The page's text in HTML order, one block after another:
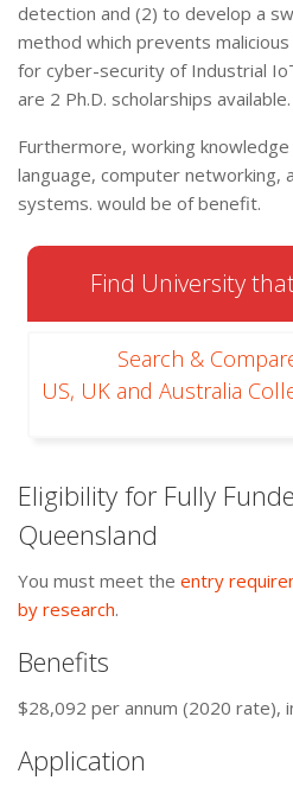
detection and (2) to develop a
method which prevents
for cyber-security of Industrial
are 2 Ph.D. scholarships available.
Furthermore, working
language, computer networking,
systems. would be of benefit.
Find University
Search &
US, UK and Australia
Eligibility for Fully
Queensland
You must meet the entry
by research.
Benefits
$28,092 per annum (2020 rate),
Application